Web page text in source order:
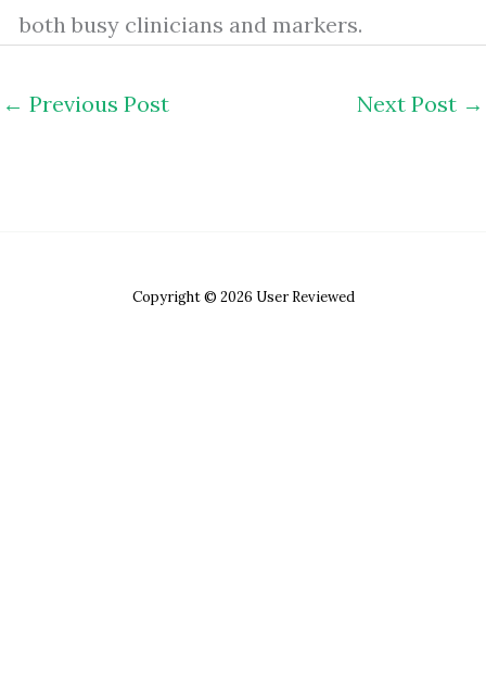
both busy clinicians and markers.
← Previous Post Next Post →
Copyright © 2026 User Reviewed